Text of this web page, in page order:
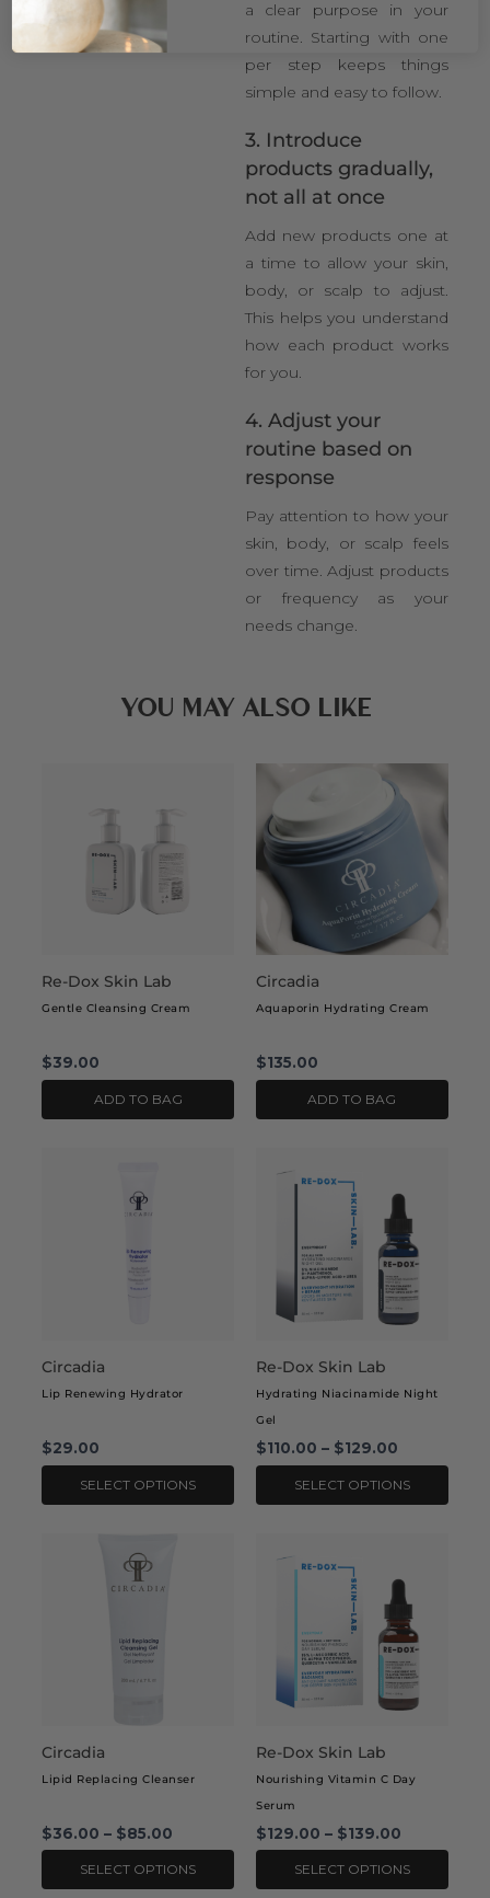
a clear purpose in your
routine. Starting with one
per step keeps things
simple and easy to follow.
3. Introduce
products gradually,
not all at once
Add new products one at
a time to allow your skin,
body, or scalp to adjust.
This helps you understand
how each product works
for you.
4. Adjust your
routine based on
response
Pay attention to how your
skin, body, or scalp feels
over time. Adjust products
or frequency as your
needs change.
YOU MAY ALSO LIKE
Re-Dox Skin Lab
Gentle Cleansing Cream
$39.00
ADD TO BAG
Circadia
Aquaporin Hydrating Cream
$135.00
ADD TO BAG
Circadia
Lip Renewing Hydrator
$29.00
SELECT OPTIONS
be
chosen
the
page
Re-Dox Skin Lab
Hydrating Niacinamide Night
Gel
$110.00 – $129.00
SELECT OPTIONS
product
variants.
The
options
be
chosen
on
the
page
Circadia
Lipid Replacing Cleanser
$36.00 – $85.00
SELECT OPTIONS
be
chosen
the
product
page
Re-Dox Skin Lab
Nourishing Vitamin C Day
Serum
$129.00 – $139.00
SELECT OPTIONS
product
variants.
The
options
be
chosen
on
the
product
page